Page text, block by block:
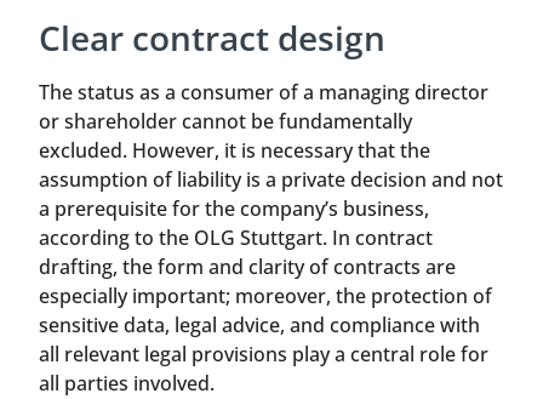
Clear contract design
The status as a consumer of a managing director
or shareholder cannot be fundamentally
excluded. However, it is necessary that the
assumption of liability is a private decision and not
a prerequisite for the company’s business,
according to the OLG Stuttgart. In contract
drafting, the form and clarity of contracts are
especially important; moreover, the protection of
sensitive data, legal advice, and compliance with
all relevant legal provisions play a central role for
all parties involved.